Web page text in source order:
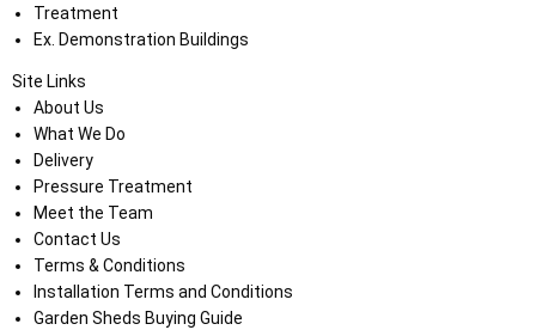
Treatment
Ex. Demonstration Buildings
Site Links
About Us
What We Do
Delivery
Pressure Treatment
Meet the Team
Contact Us
Terms & Conditions
Installation Terms and Conditions
Garden Sheds Buying Guide